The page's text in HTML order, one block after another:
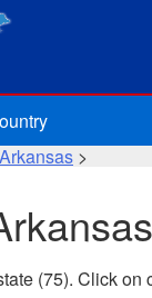
Arkansas >
(75). Click on